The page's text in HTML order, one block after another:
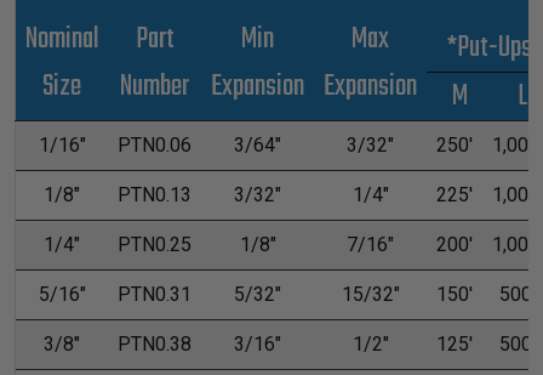
Nominal
Size
Part
Number
Min
Expansion
Max
Expansion
*Put-Ups
M
L
1/16" PTN0.06 3/64" 3/32" 250' 1,000'
1/8" PTN0.13 3/32" 1/4" 225' 1,000'
1/4" PTN0.25 1/8" 7/16" 200' 1,000'
5/16" PTN0.31 5/32" 15/32" 150' 500'
3/8" PTN0.38 3/16" 1/2" 125' 500'